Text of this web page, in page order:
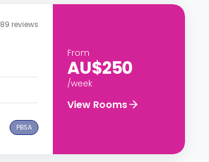
89 reviews
PBSA
From
AU$250
/week
View Rooms